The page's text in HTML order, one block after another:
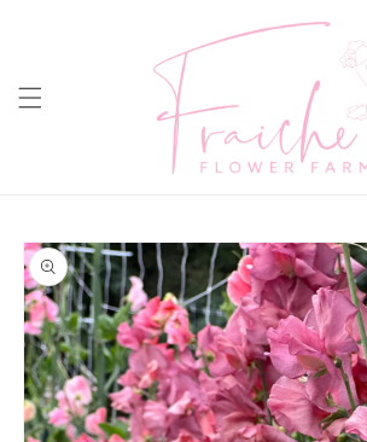
Skip to
product
information